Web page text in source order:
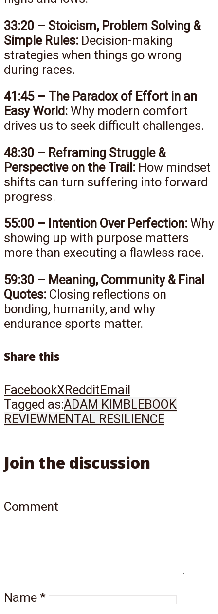
33:20 – Stoicism, Problem Solving &
Simple Rules: Decision-making
strategies when things go wrong
during races.
41:45 – The Paradox of Effort in an
Easy World: Why modern comfort
drives us to seek difficult challenges.
48:30 – Reframing Struggle &
Perspective on the Trail: How mindset
shifts can turn suffering into forward
progress.
55:00 – Intention Over Perfection: Why
showing up with purpose matters
more than executing a flawless race.
59:30 – Meaning, Community & Final
Quotes: Closing reflections on
bonding, humanity, and why
endurance sports matter.
Share this
FacebookXRedditEmail
Tagged as:ADAM KIMBLEBOOK
REVIEWMENTAL RESILIENCE
Join the discussion
Comment
Name *